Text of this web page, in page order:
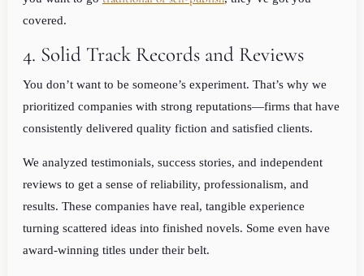
covered.
4. Solid Track Records and Reviews
You don’t want to be someone’s experiment. That’s why we
prioritized companies with strong reputations—firms that have
consistently delivered quality fiction and satisfied clients.
We analyzed testimonials, success stories, and independent
reviews to get a sense of reliability, professionalism, and
results. These companies have real, tangible experience
turning scattered ideas into finished novels. Some even have
award-winning titles under their belt.